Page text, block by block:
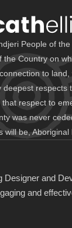
People of
Country on
to
deepest respects
respect to
was never
will be, Aboriginal
Designer and
and